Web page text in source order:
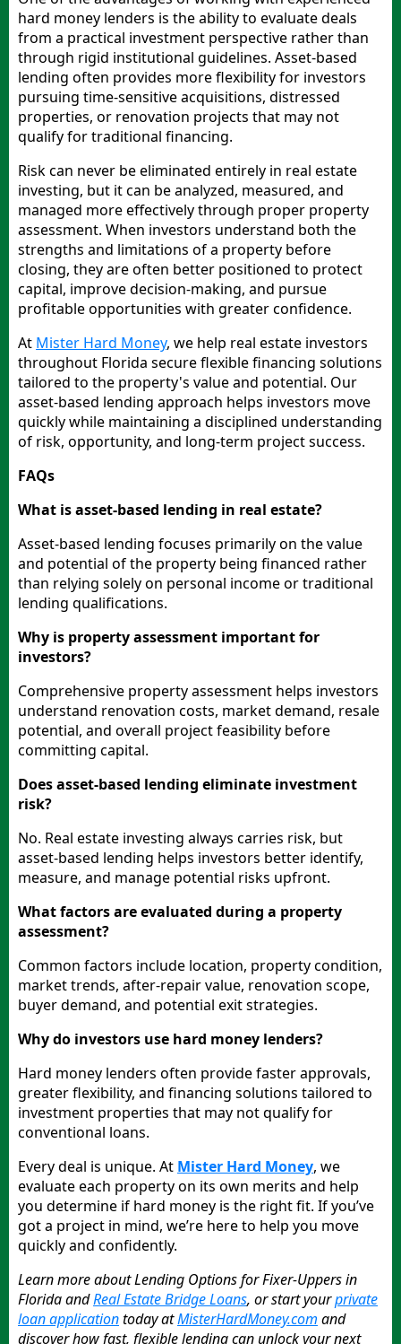
hard money lenders is the ability to evaluate deals
from a practical investment perspective rather than
through rigid institutional guidelines. Asset-based
lending often provides more flexibility for investors
pursuing time-sensitive acquisitions, distressed
properties, or renovation projects that may not
qualify for traditional financing.
Risk can never be eliminated entirely in real estate
investing, but it can be analyzed, measured, and
managed more effectively through proper property
assessment. When investors understand both the
strengths and limitations of a property before
closing, they are often better positioned to protect
capital, improve decision-making, and pursue
profitable opportunities with greater confidence.
At Mister Hard Money, we help real estate investors
throughout Florida secure flexible financing solutions
tailored to the property's value and potential. Our
asset-based lending approach helps investors move
quickly while maintaining a disciplined understanding
of risk, opportunity, and long-term project success.
FAQs
What is asset-based lending in real estate?
Asset-based lending focuses primarily on the value
and potential of the property being financed rather
than relying solely on personal income or traditional
lending qualifications.
Why is property assessment important for
investors?
Comprehensive property assessment helps investors
understand renovation costs, market demand, resale
potential, and overall project feasibility before
committing capital.
Does asset-based lending eliminate investment
risk?
No. Real estate investing always carries risk, but
asset-based lending helps investors better identify,
measure, and manage potential risks upfront.
What factors are evaluated during a property
assessment?
Common factors include location, property condition,
market trends, after-repair value, renovation scope,
buyer demand, and potential exit strategies.
Why do investors use hard money lenders?
Hard money lenders often provide faster approvals,
greater flexibility, and financing solutions tailored to
investment properties that may not qualify for
conventional loans.
Every deal is unique. At Mister Hard Money, we
evaluate each property on its own merits and help
you determine if hard money is the right fit. If you’ve
got a project in mind, we’re here to help you move
quickly and confidently.
Learn more about Lending Options for Fixer-Uppers in
Florida andReal Estate Bridge Loans, or start yourprivate
loan applicationtoday atMisterHardMoney.com and
discover how fast, flexible lending can unlock your next